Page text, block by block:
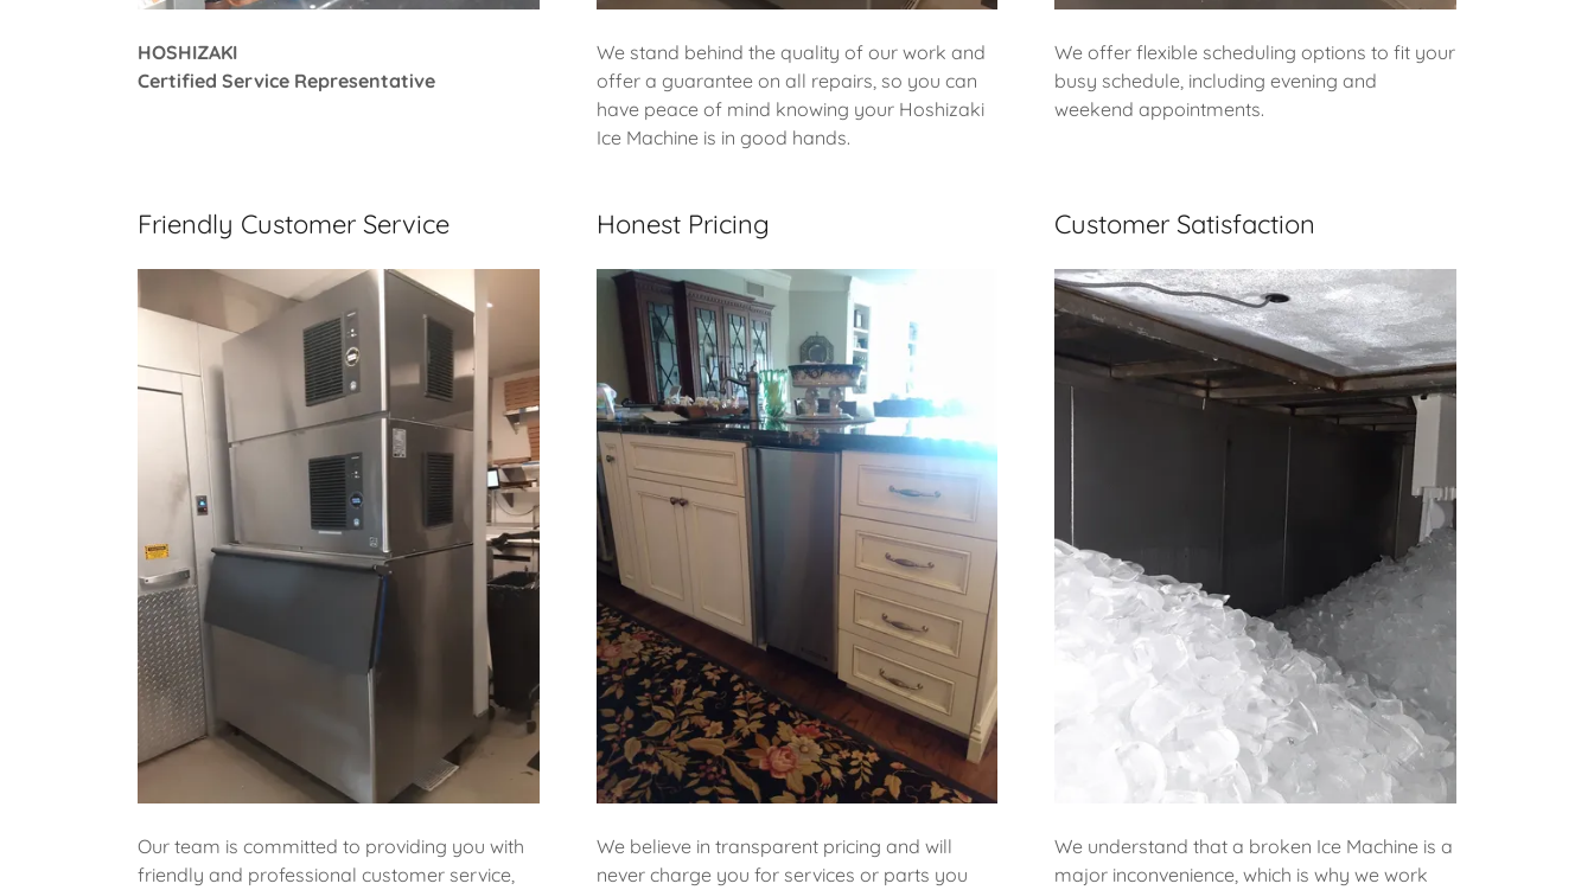
HOSHIZAKI
Certified Service Representative
We stand behind the quality of our work and
offer a guarantee on all repairs, so you can
have peace of mind knowing your Hoshizaki
Ice Machine is in good hands.
We offer flexible scheduling options to fit your
busy schedule, including evening and
weekend appointments.
Friendly Customer Service
Our team is committed to providing you with
friendly and professional customer service,
Honest Pricing
We believe in transparent pricing and will
never charge you for services or parts you
Customer Satisfaction
We understand that a broken Ice Machine is a
major inconvenience, which is why we work